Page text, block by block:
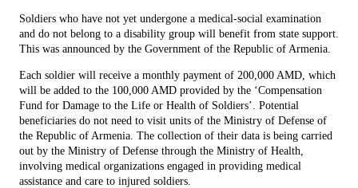
Soldiers who have not yet undergone a medical-social examination
and do not belong to a disability group will benefit from state support.
This was announced by the Government of the Republic of Armenia.
Each soldier will receive a monthly payment of 200,000 AMD, which
will be added to the 100,000 AMD provided by the ‘Compensation
Fund for Damage to the Life or Health of Soldiers’. Potential
beneficiaries do not need to visit units of the Ministry of Defense of
the Republic of Armenia. The collection of their data is being carried
out by the Ministry of Defense through the Ministry of Health,
involving medical organizations engaged in providing medical
assistance and care to injured soldiers.